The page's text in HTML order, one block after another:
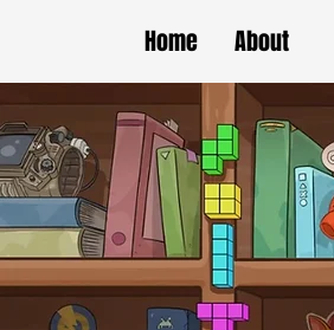
Home About